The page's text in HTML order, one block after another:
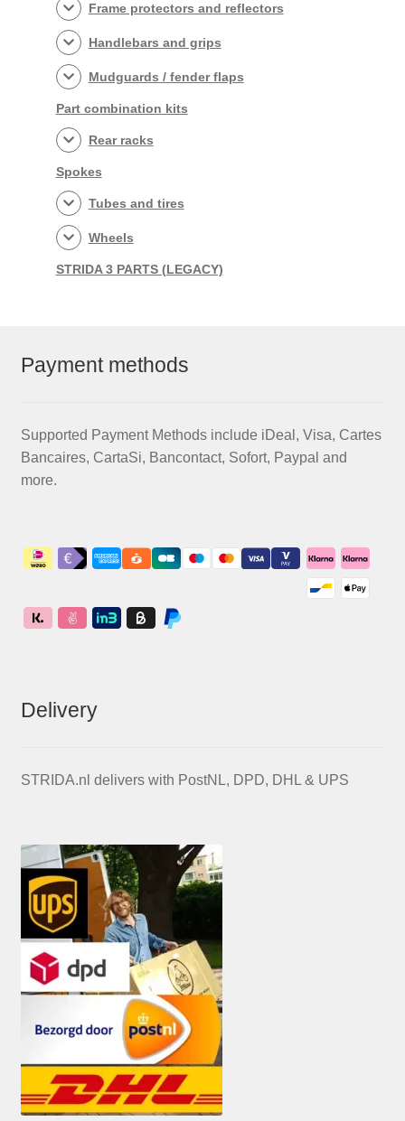
Frame protectors and reflectors
Handlebars and grips
Mudguards / fender flaps
Part combination kits
Rear racks
Spokes
Tubes and tires
Wheels
STRIDA 3 PARTS (LEGACY)
Payment methods
Supported Payment Methods include iDeal, Visa, Cartes
Bancaires, CartaSi, Bancontact, Sofort, Paypal and
more.
Delivery
STRIDA.nl delivers with PostNL, DPD, DHL & UPS